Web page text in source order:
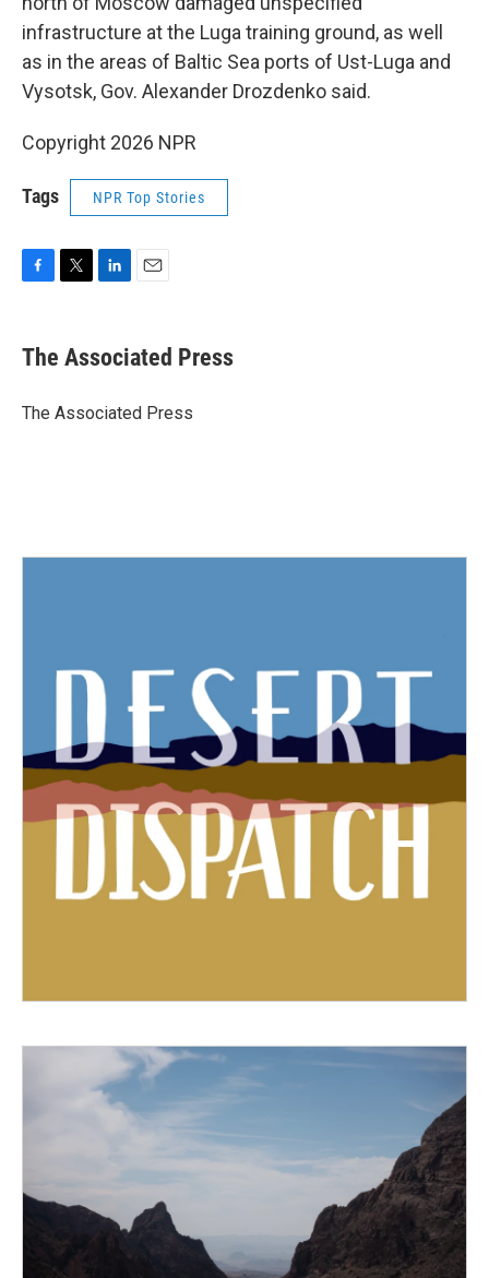
infrastructure at the Luga training ground, as well
as in the areas of Baltic Sea ports of Ust-Luga and
Vysotsk, Gov. Alexander Drozdenko said.
Copyright 2026 NPR
Tags NPR Top Stories
e
b
o
t
r
k
e
I
i
l
The Associated Press
The Associated Press